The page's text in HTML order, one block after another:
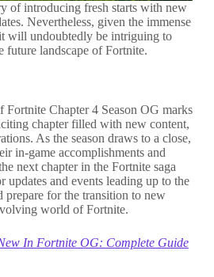
of introducing fresh starts with new
Nevertheless, given the immense
will undoubtedly be intriguing to
future landscape of Fortnite.
Fortnite Chapter 4 Season OG marks
chapter filled with new content,
As the season draws to a close,
in-game accomplishments and
next chapter in the Fortnite saga
and events leading up to the
prepare for the transition to new
world of Fortnite.
In Fortnite OG: Complete Guide